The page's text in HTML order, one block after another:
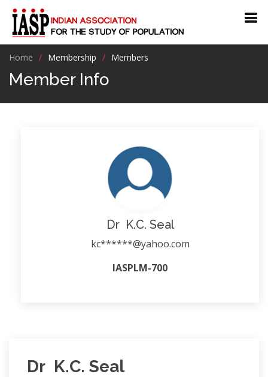
Home Membership Members
Member Info
Dr K.C. Seal
kc******@yahoo.com
IASPLM-700
Dr K.C. Seal